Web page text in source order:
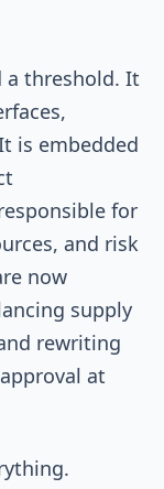
a threshold. It
is embedded
for
and risk
now
supply
rewriting
at